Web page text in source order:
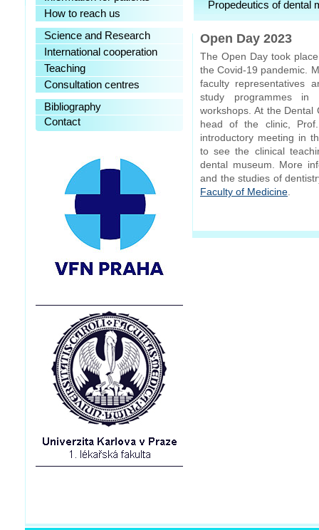
How to reach us
Science and Research
International cooperation
Teaching
Consultation centres
Bibliography
Contact
Propedeutics of dental
Open Day 2023
The Open Day took
the Covid-19 pandemic.
faculty representatives
study programmes
workshops. At the Dental
head of the clinic,
introductory meeting in
to see the clinical
dental museum. More
and the studies of
Faculty of Medicine